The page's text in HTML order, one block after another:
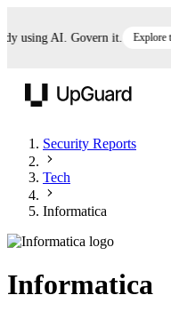
AI. Govern it. Explore the
Security Reports
Tech
Informatica
Informatica